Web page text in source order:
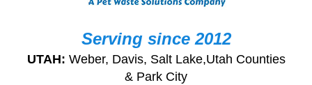
Serving since 2012
UTAH: Weber, Davis, Salt Lake,Utah Counties
& Park City